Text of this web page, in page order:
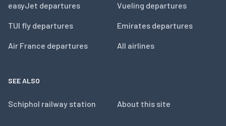
easyJet departures
TUI fly departures
Air France departures
Vueling departures
Emirates departures
All airlines
SEE ALSO
Schiphol railway station About this site